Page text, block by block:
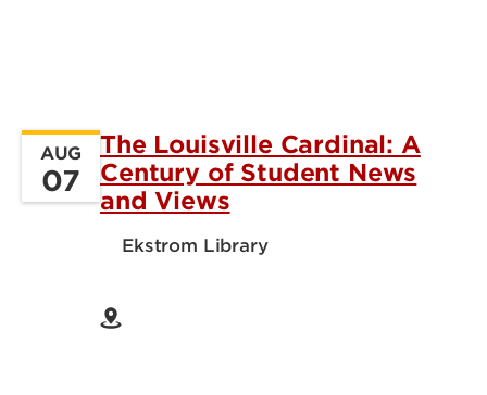
AUG
07
The Louisville Cardinal: A
Century of Student News
and Views
Ekstrom Library